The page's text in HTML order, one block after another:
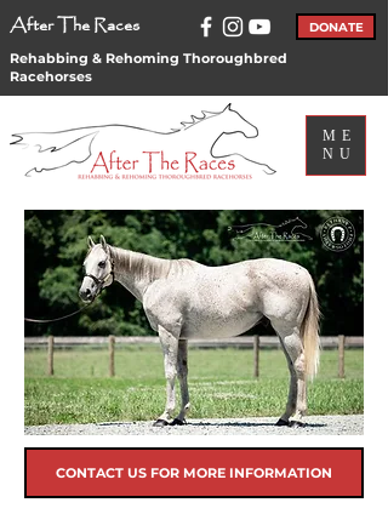
After The Races DONATE
Rehabbing & Rehoming Thoroughbred
Racehorses
ME
NU
CONTACT US FOR MORE INFORMATION